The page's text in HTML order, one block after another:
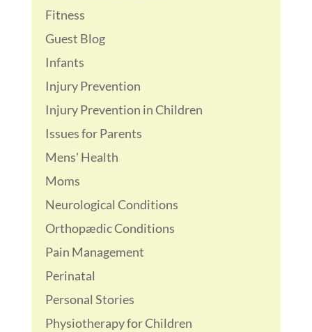
Fitness
Guest Blog
Infants
Injury Prevention
Injury Prevention in Children
Issues for Parents
Mens' Health
Moms
Neurological Conditions
Orthopædic Conditions
Pain Management
Perinatal
Personal Stories
Physiotherapy for Children